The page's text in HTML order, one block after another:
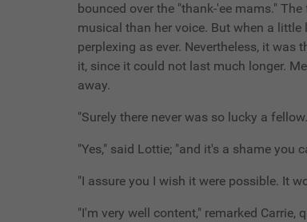
bounced over the "thank-'ee mams."
musical than her voice. But when a
perplexing as ever. Nevertheless, it
it, since it could not last much longer.
away.
"Surely there never was so lucky a
"Yes," said Lottie; "and it's a shame you
"I assure you I wish it were possible. It
"I'm very well content," remarked Carrie,